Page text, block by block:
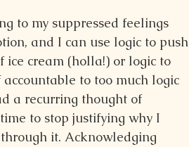
to my suppressed feelings
and I can use logic to push
ice cream (holla!) or logic to
to too much logic
a recurring thought of
to stop justifying why I
it. Acknowledging